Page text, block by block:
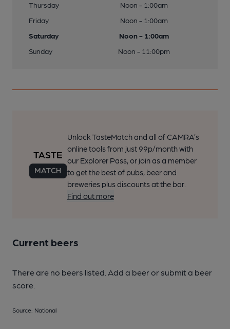
Thursday
Noon - 1:00am
Friday
Noon - 1:00am
Saturday
Noon - 1:00am
Sunday
Noon - 11:00pm
Unlock TasteMatch and all of CAMRA’s
online tools from just 99p/month with
our Explorer Pass, or join as a member
to get the best of pubs, beer and
breweries plus discounts at the bar.
Find out more
Current beers
There are no beers listed. Add a beer or submit a beer
score.
Source: National